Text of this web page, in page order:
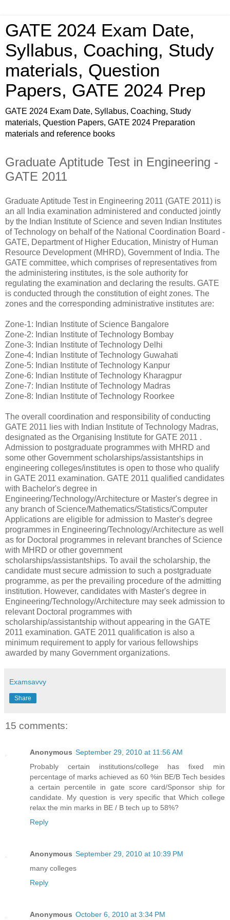
GATE 2024 Exam Date,
Syllabus, Coaching, Study
materials, Question
Papers, GATE 2024 Prep
GATE 2024 Exam Date, Syllabus, Coaching, Study
materials, Question Papers, GATE 2024 Preparation
materials and reference books
Graduate Aptitude Test in Engineering -
GATE 2011
Graduate Aptitude Test in Engineering 2011 (GATE 2011) is
an all India examination administered and conducted jointly
by the Indian Institute of Science and seven Indian Institutes
of Technology on behalf of the National Coordination Board -
GATE, Department of Higher Education, Ministry of Human
Resource Development (MHRD), Government of India. The
GATE committee, which comprises of representatives from
the administering institutes, is the sole authority for
regulating the examination and declaring the results. GATE
is conducted through the constitution of eight zones. The
zones and the corresponding administrative institutes are:
Zone-1: Indian Institute of Science Bangalore
Zone-2: Indian Institute of Technology Bombay
Zone-3: Indian Institute of Technology Delhi
Zone-4: Indian Institute of Technology Guwahati
Zone-5: Indian Institute of Technology Kanpur
Zone-6: Indian Institute of Technology Kharagpur
Zone-7: Indian Institute of Technology Madras
Zone-8: Indian Institute of Technology Roorkee
The overall coordination and responsibility of conducting
GATE 2011 lies with Indian Institute of Technology Madras,
designated as the Organising Institute for GATE 2011 .
Admission to postgraduate programmes with MHRD and
some other Government scholarships/assistantships in
engineering colleges/institutes is open to those who qualify
in GATE 2011 examination. GATE 2011 qualified candidates
with Bachelor's degree in
Engineering/Technology/Architecture or Master's degree in
any branch of Science/Mathematics/Statistics/Computer
Applications are eligible for admission to Master's degree
programmes in Engineering/Technology/Architecture as well
as for Doctoral programmes in relevant branches of Science
with MHRD or other government
scholarships/assistantships. To avail the scholarship, the
candidate must secure admission to such a postgraduate
programme, as per the prevailing procedure of the admitting
institution. However, candidates with Master's degree in
Engineering/Technology/Architecture may seek admission to
relevant Doctoral programmes with
scholarship/assistantship without appearing in the GATE
2011 examination. GATE 2011 qualification is also a
minimum requirement to apply for various fellowships
awarded by many Government organizations.
Examsavvy
Share
15 comments:
Anonymous September 29, 2010 at 11:56 AM
Probably certain institutions/college has fixed min
percentage of marks achieved as 60 %in BE/B Tech besides
a certain percentile in gate score card/Sponsor ship for
candidate. My question is very specific that Which college
relax the min marks in BE / B tech up to 58%?
Reply
Anonymous September 29, 2010 at 10:39 PM
many colleges
Reply
Anonymous October 6, 2010 at 3:34 PM